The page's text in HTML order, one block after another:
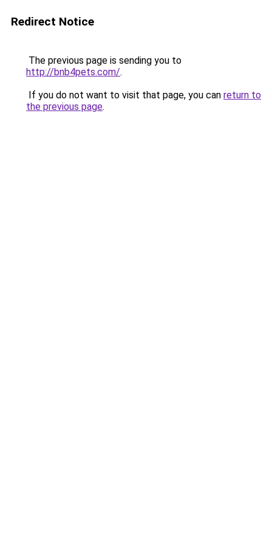
Redirect Notice
The previous page is sending you to
http://bnb4pets.com/.
If you do not want to visit that page, you can return to
the previous page.